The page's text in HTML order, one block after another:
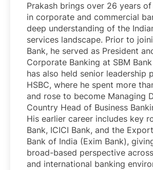
Prakash brings over 26 years
in corporate and commercial
deep understanding of the
services landscape. Prior to
Bank, he served as President
Corporate Banking at SBM
has also held senior leadership
HSBC, where he spent more
and rose to become Managing
Country Head of Business
His earlier career includes key
Bank, ICICI Bank, and the
Bank of India (Exim Bank),
broad-based perspective
and international banking